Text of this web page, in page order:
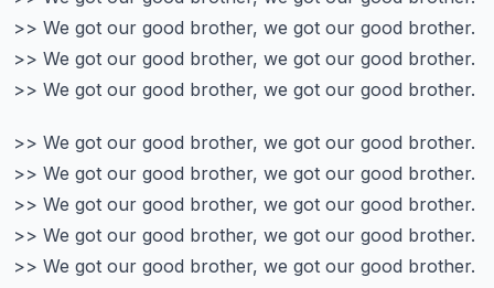
>> We got our good brother, we got our good brother.
>> We got our good brother, we got our good brother.
>> We got our good brother, we got our good brother.
>> We got our good brother, we got our good brother.
>> We got our good brother, we got our good brother.
>> We got our good brother, we got our good brother.
>> We got our good brother, we got our good brother.
>> We got our good brother, we got our good brother.